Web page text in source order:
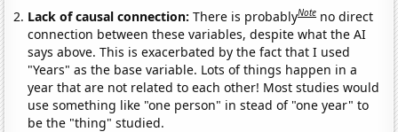
Lack of causal connection:There is probablyNote no direct
connection between these variables, despite what the AI
says above. This is exacerbated by the fact that I used
"Years" as the base variable. Lots of things happen in a
year that are not related to each other! Most studies would
use something like "one person" in stead of "one year" to
be the "thing" studied.